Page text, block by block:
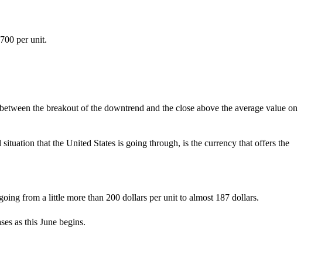
per unit.
the breakout of the downtrend and the close above the average value on
that the United States is going through, is the currency that offers the
from a little more than 200 dollars per unit to almost 187 dollars.
as this June begins.